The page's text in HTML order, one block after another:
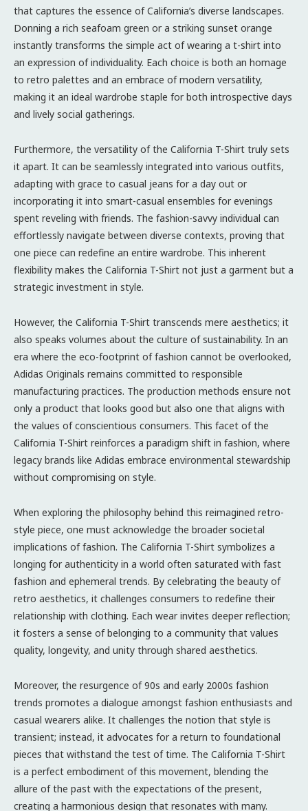
that captures the essence of California’s diverse landscapes.
Donning a rich seafoam green or a striking sunset orange
instantly transforms the simple act of wearing a t-shirt into
an expression of individuality. Each choice is both an homage
to retro palettes and an embrace of modern versatility,
making it an ideal wardrobe staple for both introspective days
and lively social gatherings.
Furthermore, the versatility of the California T-Shirt truly sets
it apart. It can be seamlessly integrated into various outfits,
adapting with grace to casual jeans for a day out or
incorporating it into smart-casual ensembles for evenings
spent reveling with friends. The fashion-savvy individual can
effortlessly navigate between diverse contexts, proving that
one piece can redefine an entire wardrobe. This inherent
flexibility makes the California T-Shirt not just a garment but a
strategic investment in style.
However, the California T-Shirt transcends mere aesthetics; it
also speaks volumes about the culture of sustainability. In an
era where the eco-footprint of fashion cannot be overlooked,
Adidas Originals remains committed to responsible
manufacturing practices. The production methods ensure not
only a product that looks good but also one that aligns with
the values of conscientious consumers. This facet of the
California T-Shirt reinforces a paradigm shift in fashion, where
legacy brands like Adidas embrace environmental stewardship
without compromising on style.
When exploring the philosophy behind this reimagined retro-
style piece, one must acknowledge the broader societal
implications of fashion. The California T-Shirt symbolizes a
longing for authenticity in a world often saturated with fast
fashion and ephemeral trends. By celebrating the beauty of
retro aesthetics, it challenges consumers to redefine their
relationship with clothing. Each wear invites deeper reflection;
it fosters a sense of belonging to a community that values
quality, longevity, and unity through shared aesthetics.
Moreover, the resurgence of 90s and early 2000s fashion
trends promotes a dialogue amongst fashion enthusiasts and
casual wearers alike. It challenges the notion that style is
transient; instead, it advocates for a return to foundational
pieces that withstand the test of time. The California T-Shirt
is a perfect embodiment of this movement, blending the
allure of the past with the expectations of the present,
creating a harmonious design that resonates with many.